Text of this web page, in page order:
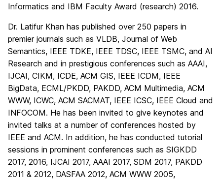
Informatics and IBM Faculty Award (research) 2016.
Dr. Latifur Khan has published over 250 papers in
premier journals such as VLDB, Journal of Web
Semantics, IEEE TDKE, IEEE TDSC, IEEE TSMC, and AI
Research and in prestigious conferences such as AAAI,
IJCAI, CIKM, ICDE, ACM GIS, IEEE ICDM, IEEE
BigData, ECML/PKDD, PAKDD, ACM Multimedia, ACM
WWW, ICWC, ACM SACMAT, IEEE ICSC, IEEE Cloud and
INFOCOM. He has been invited to give keynotes and
invited talks at a number of conferences hosted by
IEEE and ACM. In addition, he has conducted tutorial
sessions in prominent conferences such as SIGKDD
2017, 2016, IJCAI 2017, AAAI 2017, SDM 2017, PAKDD
2011 & 2012, DASFAA 2012, ACM WWW 2005,